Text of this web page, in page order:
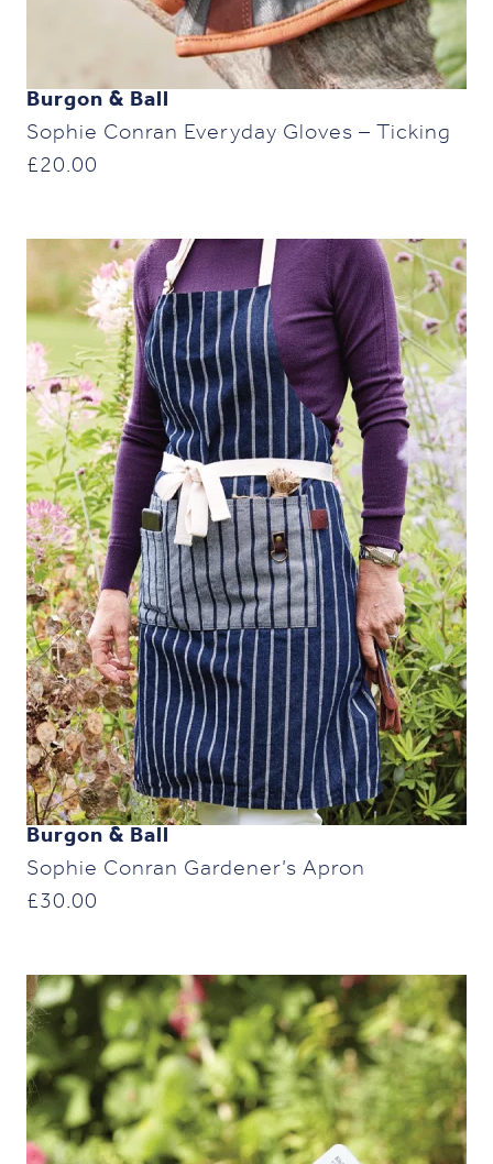
Burgon & Ball
Sophie Conran Everyday Gloves – Ticking
£20.00
Burgon & Ball
Sophie Conran Gardener’s Apron
£30.00